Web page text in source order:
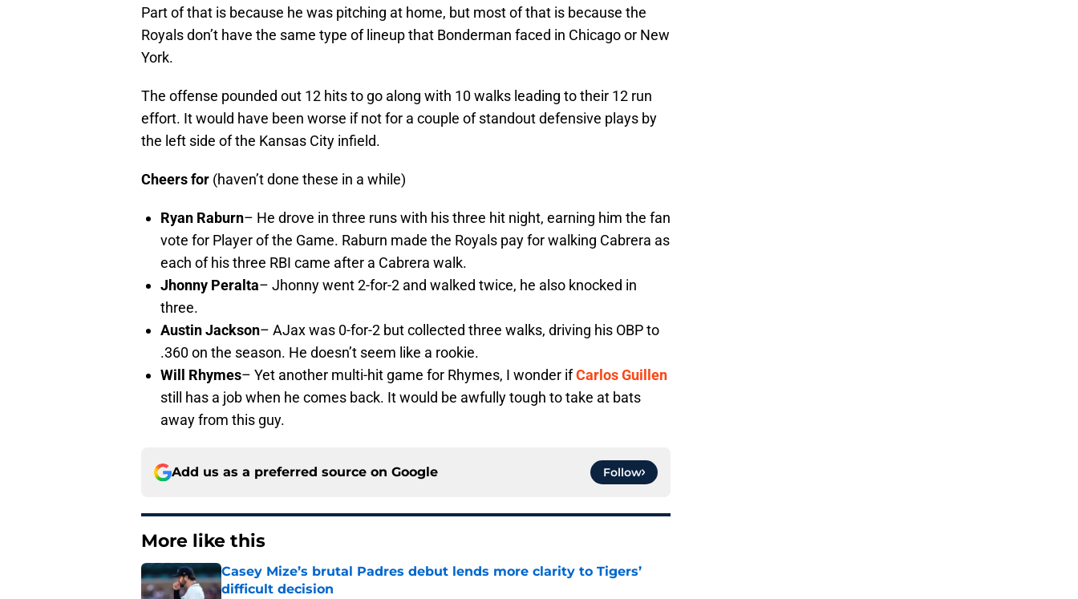
Part of that is because he was pitching at home, but most of that is because the
Royals don’t have the same type of lineup that Bonderman faced in Chicago or New
York.
The offense pounded out 12 hits to go along with 10 walks leading to their 12 run
effort. It would have been worse if not for a couple of standout defensive plays by
the left side of the Kansas City infield.
Cheers for (haven’t done these in a while)
Ryan Raburn– He drove in three runs with his three hit night, earning him the fan
vote for Player of the Game. Raburn made the Royals pay for walking Cabrera as
each of his three RBI came after a Cabrera walk.
Jhonny Peralta– Jhonny went 2-for-2 and walked twice, he also knocked in
three.
Austin Jackson– AJax was 0-for-2 but collected three walks, driving his OBP to
.360 on the season. He doesn’t seem like a rookie.
Will Rhymes– Yet another multi-hit game for Rhymes, I wonder ifCarlos Guillen
still has a job when he comes back. It would be awfully tough to take at bats
away from this guy.
Add us as a preferred source on Google Follow
More like this
Casey Mize’s brutal Padres debut lends more clarity to Tigers’
difficult decision